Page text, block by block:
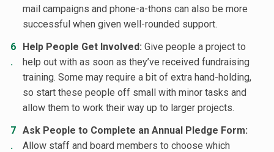
mail campaigns and phone-a-thons can also be more
successful when given well-rounded support.
Help People Get Involved: Give people a project to
help out with as soon as they’ve received fundraising
training. Some may require a bit of extra hand-holding,
so start these people off small with minor tasks and
allow them to work their way up to larger projects.
Ask People to Complete an Annual Pledge Form:
Allow staff and board members to choose which